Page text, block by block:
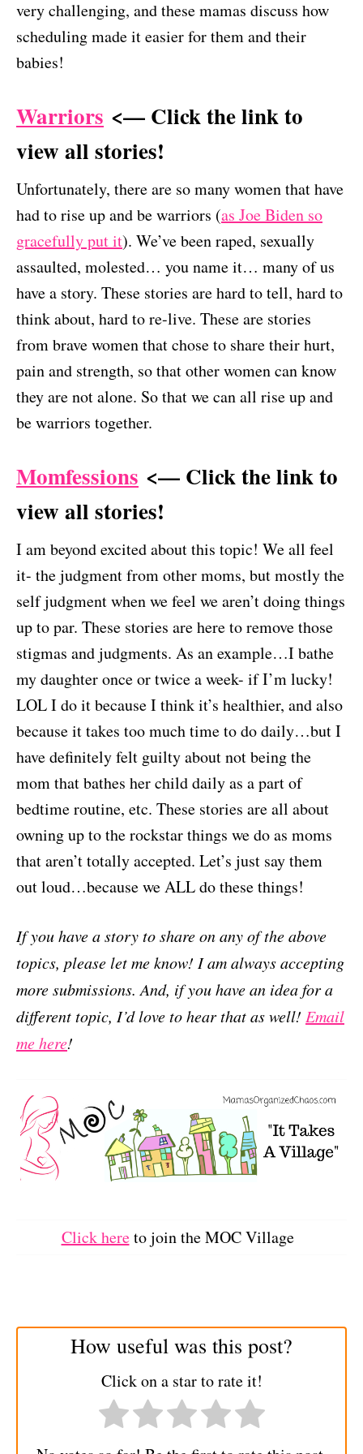
very challenging, and these mamas discuss how
scheduling made it easier for them and their
babies!
Warriors <— Click the link to
view all stories!
Unfortunately, there are so many women that have
had to rise up and be warriors (as Joe Biden so
gracefully put it). We’ve been raped, sexually
assaulted, molested… you name it… many of us
have a story. These stories are hard to tell, hard to
think about, hard to re-live. These are stories
from brave women that chose to share their hurt,
pain and strength, so that other women can know
they are not alone. So that we can all rise up and
be warriors together.
Momfessions <— Click the link to
view all stories!
I am beyond excited about this topic! We all feel
it- the judgment from other moms, but mostly the
self judgment when we feel we aren’t doing things
up to par. These stories are here to remove those
stigmas and judgments. As an example…I bathe
my daughter once or twice a week- if I’m lucky!
LOL I do it because I think it’s healthier, and also
because it takes too much time to do daily…but I
have definitely felt guilty about not being the
mom that bathes her child daily as a part of
bedtime routine, etc. These stories are all about
owning up to the rockstar things we do as moms
that aren’t totally accepted. Let’s just say them
out loud…because we ALL do these things!
If you have a story to share on any of the above
topics, please let me know! I am always accepting
more submissions. And, if you have an idea for a
different topic, I’d love to hear that as well! Email
me here!
Click hereto join the MOC Village
How useful was this post?
Click on a star to rate it!